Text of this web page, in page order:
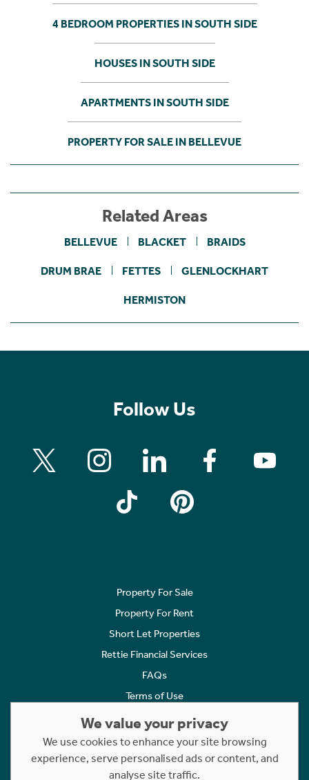
4 BEDROOM PROPERTIES IN SOUTH SIDE
HOUSES IN SOUTH SIDE
APARTMENTS IN SOUTH SIDE
PROPERTY FOR SALE IN BELLEVUE
Related Areas
BELLEVUE BLACKET BRAIDS
DRUM BRAE FETTES GLENLOCKHART
HERMISTON
Follow Us
Property For Sale
Property For Rent
Short Let Properties
Rettie Financial Services
FAQs
Terms of Use
Cookies Policy
Complaints
We value your privacy
We use cookies to enhance your site browsing
experience, serve personalised ads or content, and
analyse site traffic.